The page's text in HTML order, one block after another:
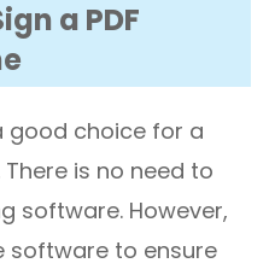
a PDF
good choice for a
is no need to
software. However,
software to ensure